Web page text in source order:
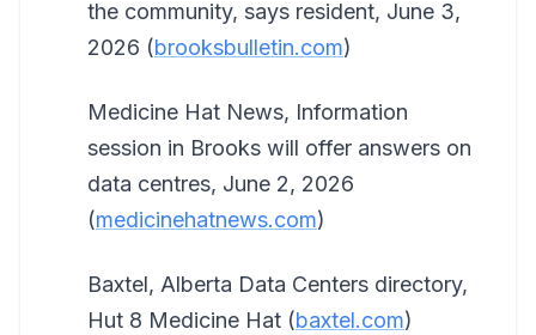
the community, says resident, June 3,
2026 (brooksbulletin.com)
Medicine Hat News, Information
session in Brooks will offer answers on
data centres, June 2, 2026
(medicinehatnews.com)
Baxtel, Alberta Data Centers directory,
Hut 8 Medicine Hat (baxtel.com)